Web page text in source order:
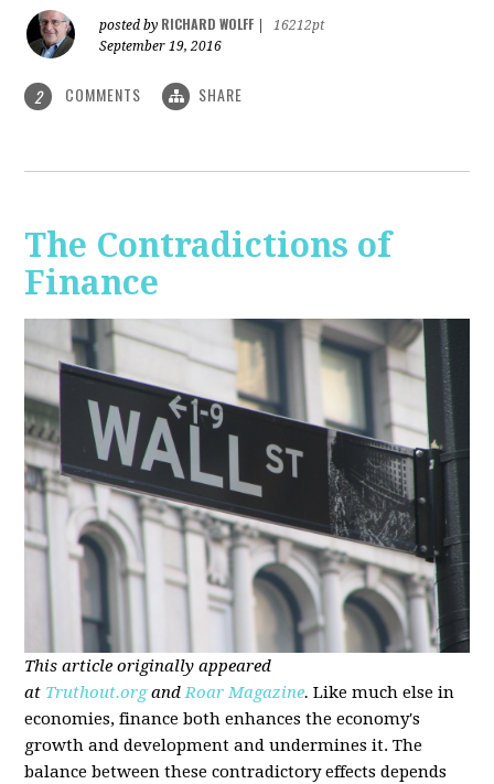
posted by RICHARD WOLFF
16212pt
September 19, 2016
2 COMMENTS SHARE
The Contradictions of
Finance
This article originally appeared
at Truthout.organdRoar Magazine. Like much else in
economies, finance both enhances the economy's
growth and development and undermines it. The
balance between these contradictory effects depends